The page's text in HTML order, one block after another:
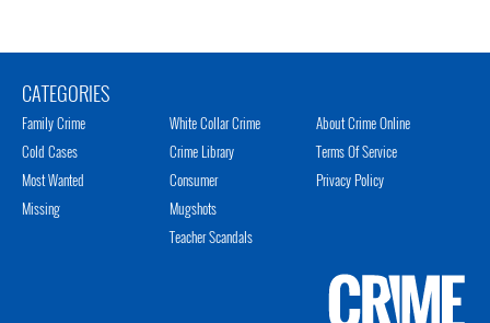
CATEGORIES
Family Crime
Cold Cases
Most Wanted
Missing
White Collar Crime
Crime Library
Consumer
Mugshots
Teacher Scandals
About Crime Online
Terms Of Service
Privacy Policy